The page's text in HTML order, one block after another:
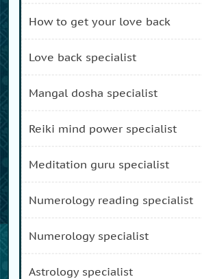
how to get your love back
love back specialist
mangal dosha specialist
reiki mind power specialist
meditation guru specialist
numerology reading specialist
numerology specialist
astrology specialist